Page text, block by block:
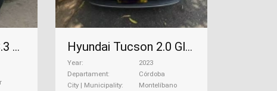
Hyundai Santa Fe 3.3 Gls+, 2014 Hyundai Tucson 2.0 Gls Limited, 2023
Year
2023
Departament
Córdoba
City | Municipality
Montelíbano